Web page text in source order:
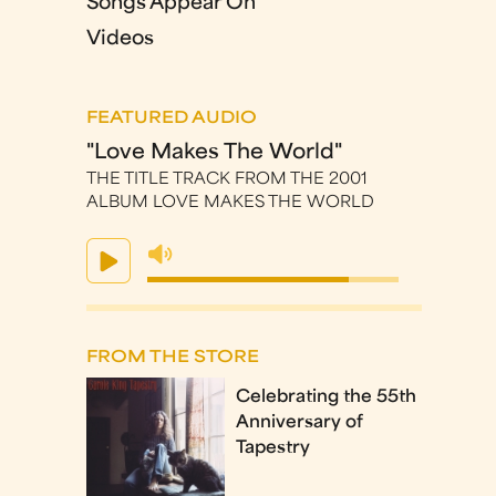
Songs Appear On
Videos
FEATURED AUDIO
"Love Makes The World"
THE TITLE TRACK FROM THE 2001
ALBUM LOVE MAKES THE WORLD
FROM THE STORE
Celebrating the 55th
Anniversary of
Tapestry